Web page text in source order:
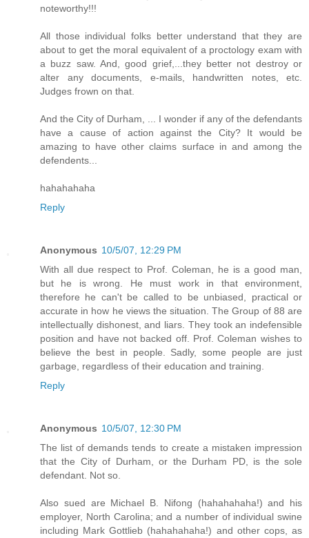
noteworthy!!!
All those individual folks better understand that they are
about to get the moral equivalent of a proctology exam with
a buzz saw. And, good grief,...they better not destroy or
alter any documents, e-mails, handwritten notes, etc.
Judges frown on that.
And the City of Durham, ... I wonder if any of the defendants
have a cause of action against the City? It would be
amazing to have other claims surface in and among the
defendents...
hahahahaha
Reply
Anonymous 10/5/07, 12:29 PM
With all due respect to Prof. Coleman, he is a good man,
but he is wrong. He must work in that environment,
therefore he can't be called to be unbiased, practical or
accurate in how he views the situation. The Group of 88 are
intellectually dishonest, and liars. They took an indefensible
position and have not backed off. Prof. Coleman wishes to
believe the best in people. Sadly, some people are just
garbage, regardless of their education and training.
Reply
Anonymous 10/5/07, 12:30 PM
The list of demands tends to create a mistaken impression
that the City of Durham, or the Durham PD, is the sole
defendant. Not so.
Also sued are Michael B. Nifong (hahahahaha!) and his
employer, North Carolina; and a number of individual swine
including Mark Gottlieb (hahahahaha!) and other cops, as